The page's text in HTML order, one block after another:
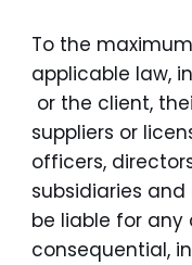
To the
applicable law,
or the client,
suppliers or
officers,
subsidiaries
be liable for any
consequential,